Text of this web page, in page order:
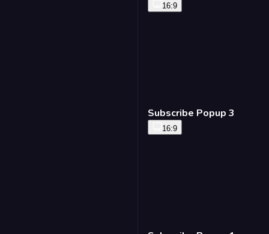
16:9
Subscribe Popup 3
16:9